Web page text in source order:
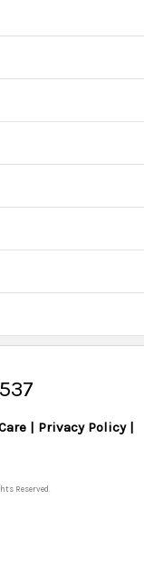
Privacy Policy
Reserved.